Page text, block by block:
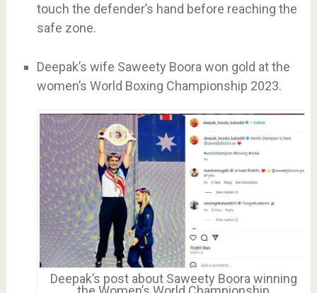
touch the defender’s hand before reaching the
safe zone.
Deepak’s wife Saweety Boora won gold at the
women’s World Boxing Championship 2023.
Deepak’s post about Saweety Boora winning